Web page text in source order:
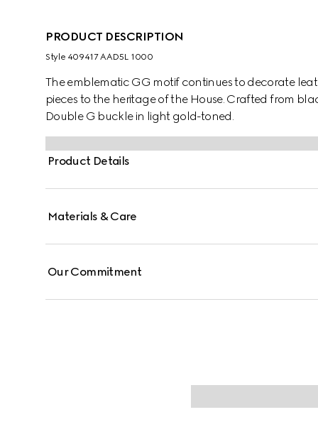
PRODUCT DESCRIPTION
Style ‎409417 AAD5L 1000
The emblematic GG motif continues to decorate
pieces to the heritage of the House. Crafted from
Double G buckle in light gold-toned.
Product Details
Materials & Care
Our Commitment